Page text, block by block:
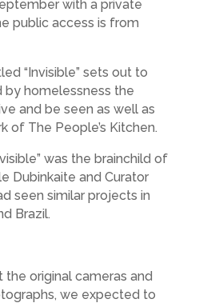
with a private
public access is from
“Invisible” sets out to
homelessness the
and be seen as well as
of The People’s Kitchen.
was the brainchild of
Dubinkaite and Curator
seen similar projects in
Brazil.
the original cameras and
we expected to